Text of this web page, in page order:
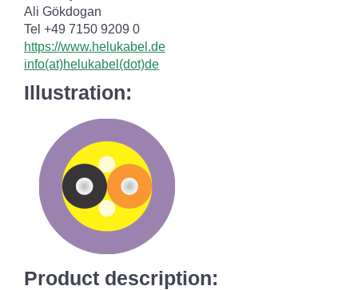
Ali Gökdogan
Tel +49 7150 9209 0
https://www.helukabel.de
info(at)helukabel(dot)de
Illustration:
Product description: